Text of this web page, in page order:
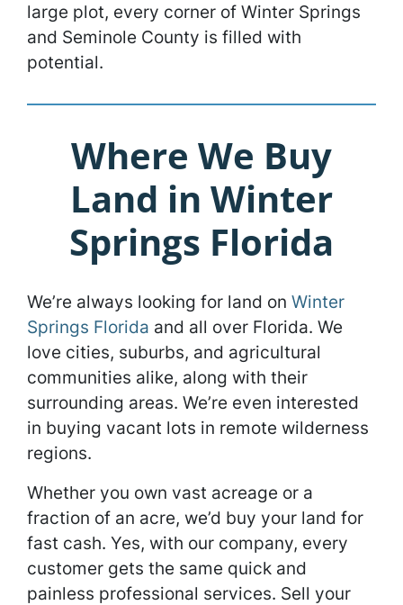
large plot, every corner of Winter Springs
and Seminole County is filled with
potential.
Where We Buy
Land in Winter
Springs Florida
We’re always looking for land on Winter
Springs Florida and all over Florida. We
love cities, suburbs, and agricultural
communities alike, along with their
surrounding areas. We’re even interested
in buying vacant lots in remote wilderness
regions.
Whether you own vast acreage or a
fraction of an acre, we’d buy your land for
fast cash. Yes, with our company, every
customer gets the same quick and
painless professional services. Sell your